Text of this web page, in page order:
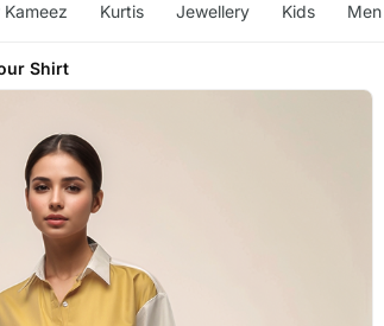
Kameez Kurtis Jewellery Kids Men
Shirt